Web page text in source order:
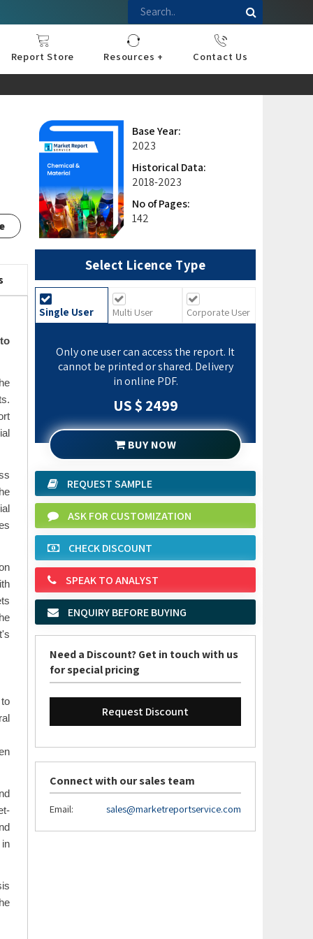
Report Store
Resources +
Contact Us
Base Year:
2023
Historical Data:
2018-2023
No of Pages:
142
Select Licence Type
Single User Multi User Corporate User
Only one user can access the report. It
cannot be printed or shared. Delivery
in online PDF.
US $ 2499
BUY NOW
REQUEST SAMPLE
ASK FOR CUSTOMIZATION
CHECK DISCOUNT
SPEAK TO ANALYST
ENQUIRY BEFORE BUYING
Need a Discount? Get in touch with us
for special pricing
Request Discount
Connect with our sales team
Email: sales@marketreportservice.com